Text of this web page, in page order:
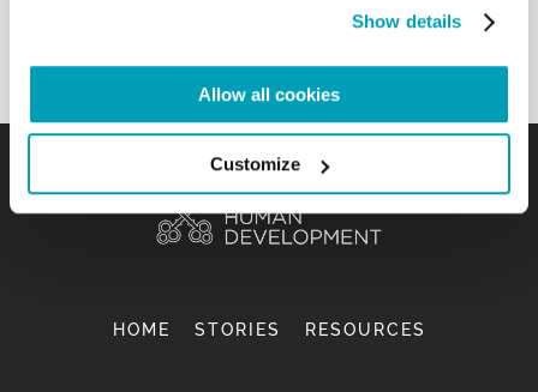
Show details
Allow all cookies
Customize
HOME STORIES RESOURCES